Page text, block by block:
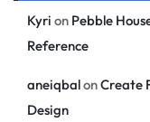
Kyri on Pebble
Reference
aneiqbalonCreate
Design